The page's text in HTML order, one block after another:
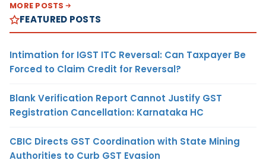
MORE POSTS
FEATURED POSTS
Intimation for IGST ITC Reversal: Can Taxpayer Be
Forced to Claim Credit for Reversal?
Blank Verification Report Cannot Justify GST
Registration Cancellation: Karnataka HC
CBIC Directs GST Coordination with State Mining
Authorities to Curb GST Evasion